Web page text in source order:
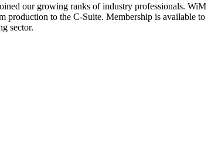
our growing ranks of industry professionals. WiM
production to the C-Suite. Membership is available to
sector.